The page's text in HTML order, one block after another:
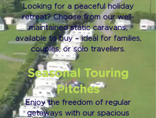
Looking for a peaceful holiday
retreat? Choose from our well-
maintained static caravans,
available to buy – ideal for families,
couples, or solo travellers.
Seasonal Touring
Pitches
Enjoy the freedom of regular
getaways with our spacious